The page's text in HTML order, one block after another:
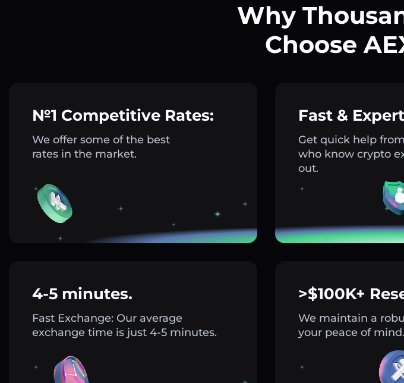
Why
Choose
№1 Competitive Rates:
We offer some of the best
rates in the market.
Fast &
Get quick help
who know crypto
out.
4-5 minutes.
Fast Exchange: Our average
exchange time is just 4-5 minutes.
>$100K+
We maintain a
your peace of mind.